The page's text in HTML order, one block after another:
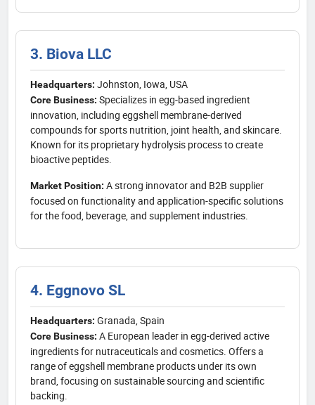
3. Biova LLC
Headquarters: Johnston, Iowa, USA
Core Business: Specializes in egg-based ingredient
innovation, including eggshell membrane-derived
compounds for sports nutrition, joint health, and skincare.
Known for its proprietary hydrolysis process to create
bioactive peptides.
Market Position: A strong innovator and B2B supplier
focused on functionality and application-specific solutions
for the food, beverage, and supplement industries.
4. Eggnovo SL
Headquarters: Granada, Spain
Core Business: A European leader in egg-derived active
ingredients for nutraceuticals and cosmetics. Offers a
range of eggshell membrane products under its own
brand, focusing on sustainable sourcing and scientific
backing.